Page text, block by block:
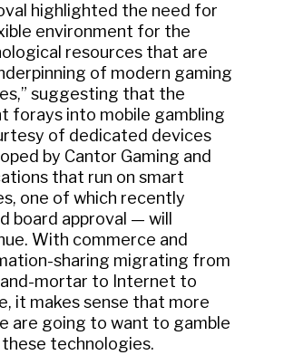
highlighted the need for
environment for the
resources that are
of modern gaming
suggesting that the
forays into mobile gambling
of dedicated devices
by Cantor Gaming and
that run on smart
one of which recently
board approval — will
With commerce and
sharing migrating from
mortar to Internet to
it makes sense that more
are going to want to gamble
these technologies.